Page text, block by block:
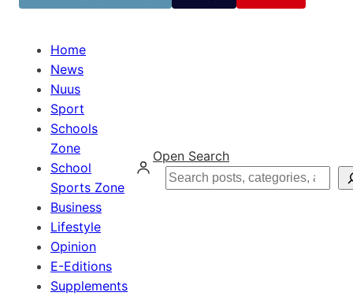
Home
News
Nuus
Sport
Schools
Zone
School
Sports Zone
Business
Lifestyle
Opinion
E-Editions
Supplements
Open Search
Search